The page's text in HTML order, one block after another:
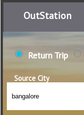
OutStation
Return Trip
Source City